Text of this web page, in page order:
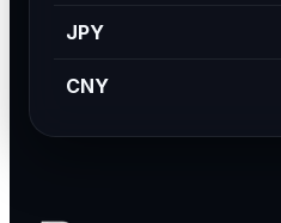
JPY
CNY